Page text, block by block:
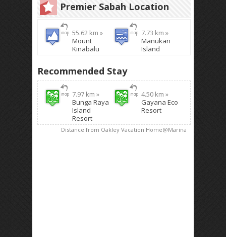
Premier Sabah Location
55.62 km »
Mount
Kinabalu
7.73 km »
Manukan
Island
Recommended Stay
7.97 km »
Bunga Raya
Island
Resort
4.50 km »
Gayana Eco
Resort
Distance from Oakley Vacation Home@Marina